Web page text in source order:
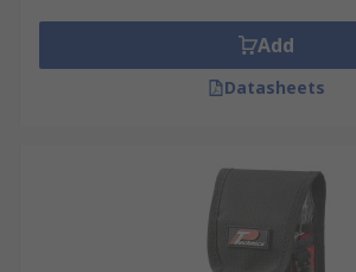
real leather and the padded design
increased rigidness and comfort.
Tool belts are most commonly used by
professionals such as:
Add
Datasheets